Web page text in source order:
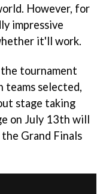
However, for
impressive
it'll work.
tournament
selected,
stage taking
on July 13th will
Grand Finals